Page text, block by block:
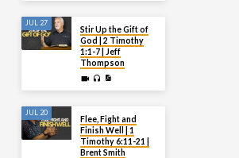
JUL 27
Stir Up the Gift of
God | 2 Timothy
1:1-7 | Jeff
Thompson
JUL 20
Flee, Fight and
Finish Well | 1
Timothy 6:11-21 |
Brent Smith